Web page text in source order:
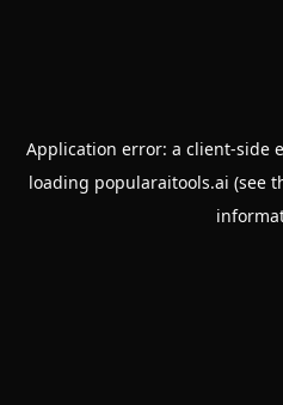
Application error: a client-side
loading popularaitools.ai (see